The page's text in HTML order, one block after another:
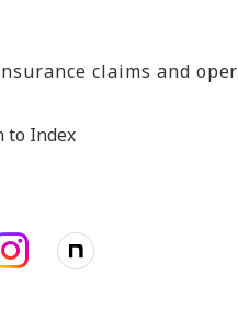
claims and
to Index